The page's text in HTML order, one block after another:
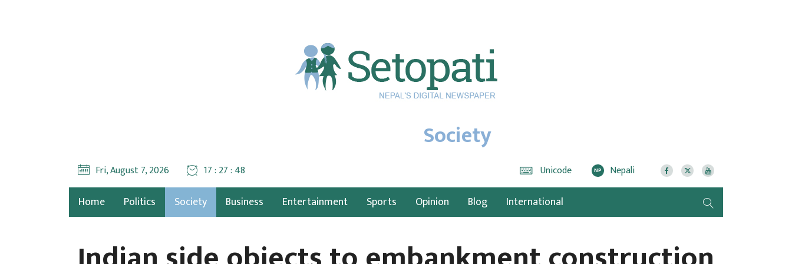
Society
Fri, August 7, 2026 17 : 27 : 50 Unicode NP Nepali
Home Politics Society Business Entertainment Sports Opinion Blog International